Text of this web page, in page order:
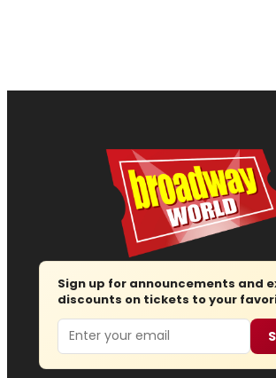
Sign up for announcements and
discounts on tickets to your
Email